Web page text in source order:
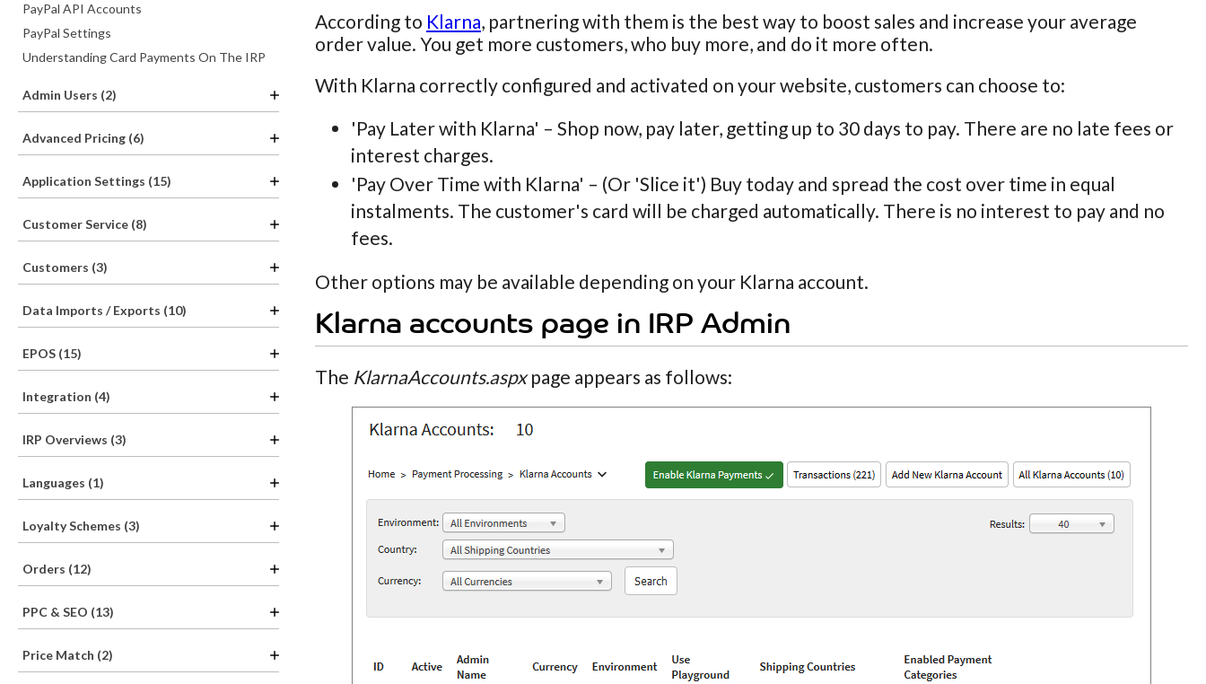
PayPal API Accounts
PayPal Settings
Understanding Card Payments On The IRP
Admin Users (2)
Advanced Pricing (6)
Application Settings (15)
Customer Service (8)
Customers (3)
Data Imports / Exports (10)
EPOS (15)
Integration (4)
IRP Overviews (3)
Languages (1)
Loyalty Schemes (3)
Orders (12)
PPC & SEO (13)
Price Match (2)
According to Klarna, partnering with them is the best way to boost sales and increase your average
order value. You get more customers, who buy more, and do it more often.
With Klarna correctly configured and activated on your website, customers can choose to:
'Pay Later with Klarna' – Shop now, pay later, getting up to 30 days to pay. There are no late fees or
interest charges.
'Pay Over Time with Klarna' – (Or 'Slice it') Buy today and spread the cost over time in equal
instalments. The customer's card will be charged automatically. There is no interest to pay and no
fees.
Other options may be available depending on your Klarna account.
Klarna accounts page in IRP Admin
The KlarnaAccounts.aspxpage appears as follows: